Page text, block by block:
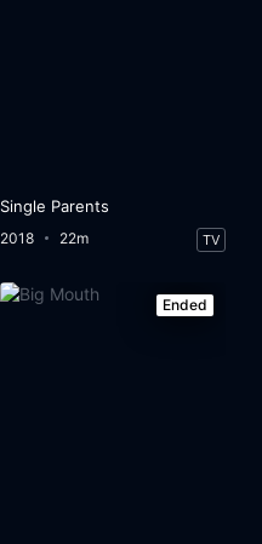
Single Parents
2018 22m TV
Ended